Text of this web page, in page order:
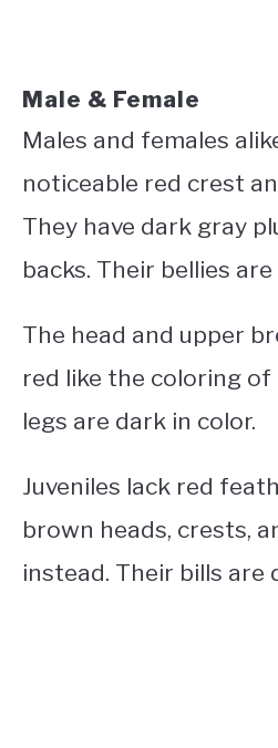
Male & Female
Males and females
noticeable red crest
They have dark gray
backs. Their bellies
The head and upper
red like the coloring
legs are dark in color.
Juveniles lack red
brown heads, crests,
instead. Their bills are